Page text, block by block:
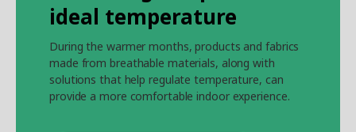
ideal temperature
During the warmer months, products and fabrics
made from breathable materials, along with
solutions that help regulate temperature, can
provide a more comfortable indoor experience.